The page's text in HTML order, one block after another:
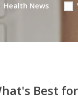
Health News
Best